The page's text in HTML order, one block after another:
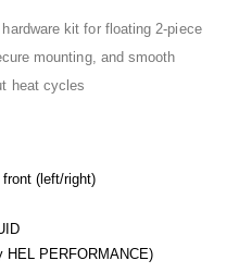
kit for floating 2-piece
mounting, and smooth
heat cycles
(left/right)
HEL PERFORMANCE)